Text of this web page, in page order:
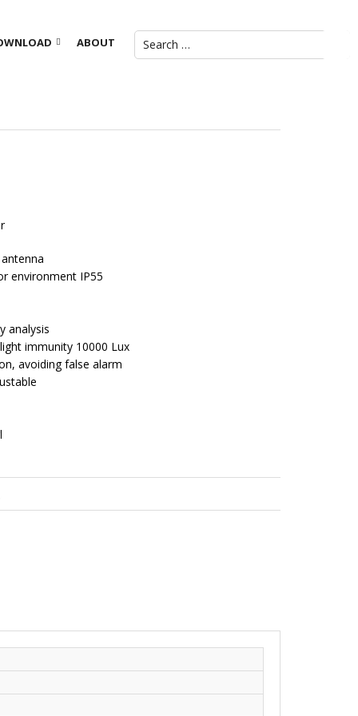
ABOUT
environment IP55
analysis
immunity 10000 Lux
avoiding false alarm